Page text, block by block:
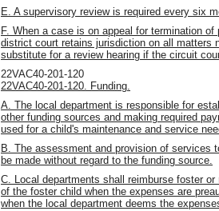
E. A supervisory review is required every six
F. When a case is on appeal for termination
district court retains jurisdiction on all matters
substitute for a review hearing if the circuit
22VAC40-201-120
22VAC40-201-120. Funding.
A. The local department is responsible for
other funding sources and making required
used for a child's maintenance and service
B. The assessment and provision of services
be made without regard to the funding source.
C. Local departments shall reimburse foster
of the foster child when the expenses are
when the local department deems the